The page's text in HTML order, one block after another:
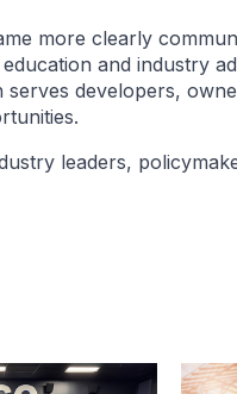
more clearly
and industry
developers,
leaders,